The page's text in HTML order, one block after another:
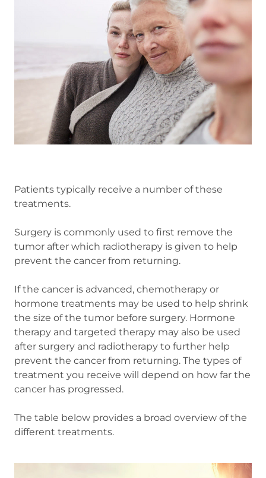
Patients typically receive a number of these
treatments.
Surgery is commonly used to first remove the
tumor after which radiotherapy is given to help
prevent the cancer from returning.
If the cancer is advanced, chemotherapy or
hormone treatments may be used to help shrink
the size of the tumor before surgery. Hormone
therapy and targeted therapy may also be used
after surgery and radiotherapy to further help
prevent the cancer from returning. The types of
treatment you receive will depend on how far the
cancer has progressed.
The table below provides a broad overview of the
different treatments.